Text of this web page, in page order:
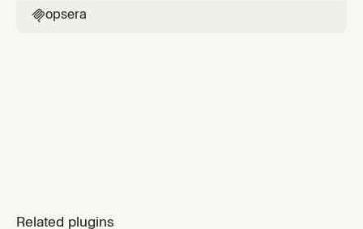
opsera
Related plugins